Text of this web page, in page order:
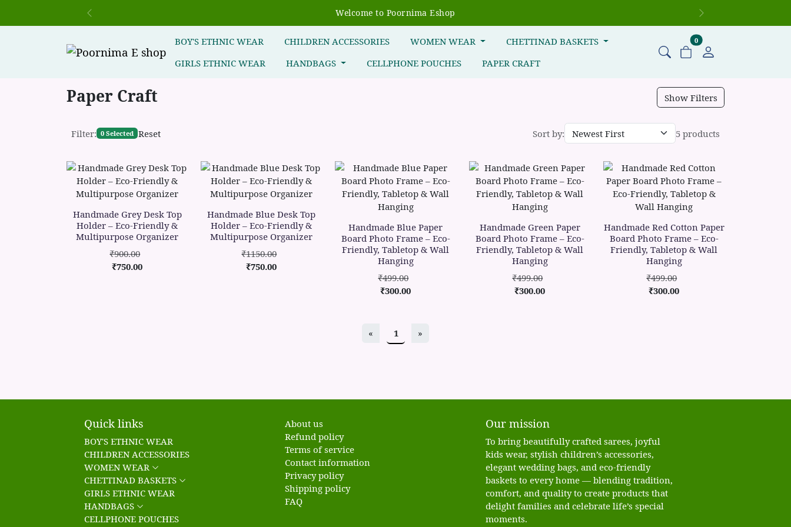
Welcome to Poornima Eshop
Previous
Next
BOY'S ETHNIC WEAR
CHILDREN ACCESSORIES WOMEN WEAR
CHETTINAD BASKETS
GIRLS ETHNIC WEAR
HANDBAGS CELLPHONE POUCHES PAPER CRAFT
0items in cart
Paper Craft Show Filters
Filter: 0 Selected Reset Sort by: 5 products
Handmade Grey Desk Top
Holder – Eco-Friendly &
Multipurpose Organizer
₹900.00
₹750.00
Handmade Blue Desk Top
Holder – Eco-Friendly &
Multipurpose Organizer
₹1150.00
₹750.00
Handmade Blue Paper
Board Photo Frame – Eco-
Friendly, Tabletop & Wall
Hanging
₹499.00
₹300.00
Handmade Green Paper
Board Photo Frame – Eco-
Friendly, Tabletop & Wall
Hanging
₹499.00
₹300.00
Handmade Red Cotton Paper
Board Photo Frame – Eco-
Friendly, Tabletop & Wall
Hanging
₹499.00
₹300.00
« 1 »
Quick links
BOY'S ETHNIC WEAR
CHILDREN ACCESSORIES
WOMEN WEAR
CHETTINAD BASKETS
GIRLS ETHNIC WEAR
HANDBAGS
CELLPHONE POUCHES
About us
Refund policy
Terms of service
Contact information
Privacy policy
Shipping policy
FAQ
Our mission
To bring beautifully crafted sarees, joyful
kids wear, stylish children’s accessories,
elegant wedding bags, and eco-friendly
baskets to every home — blending tradition,
comfort, and quality to create products that
delight families and celebrate life’s special
moments.